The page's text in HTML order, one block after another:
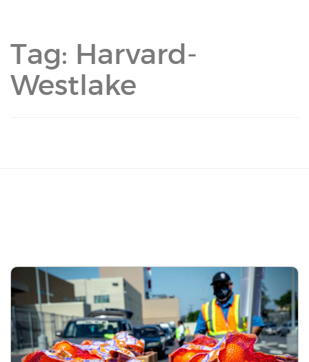
Tag: Harvard-
Westlake